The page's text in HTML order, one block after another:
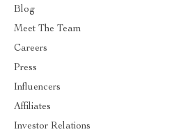
Blog
Meet The Team
Careers
Press
Influencers
Affiliates
Investor Relations